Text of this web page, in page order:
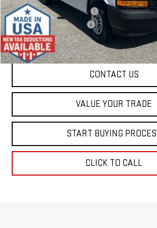
Price reduction below MSRP:
Dealer Conveyance FEE
Final Price:
CONTACT US
VALUE YOUR TRADE
START BUYING
CLICK TO CALL